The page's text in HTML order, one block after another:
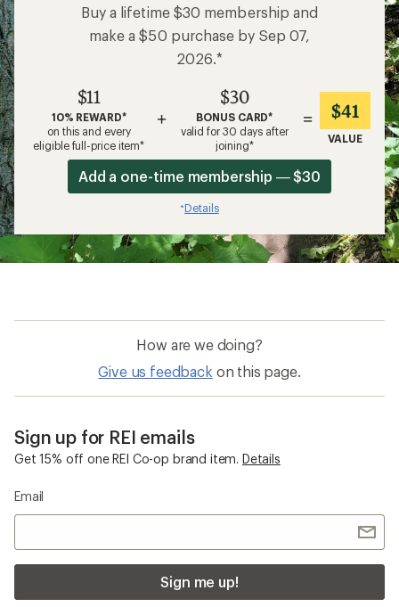
Buy a lifetime $30 membership and
make a $50 purchase by Sep 07,
2026.*
$11
10% REWARD*
on this and every
eligible full-price item*
+
$30
BONUS CARD*
valid for 30 days after
joining*
= $41
VALUE
Add a one-time membership — $30
*Details
How are we doing?
Give us feedback on this page.
Sign up for REI emails
Get 15% off one REI Co-op brand item. Details
Email
Sign me up!